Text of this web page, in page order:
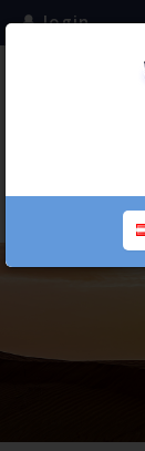
login
THE SCHOOL